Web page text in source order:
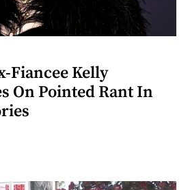
Fiancee Kelly
On Pointed Rant In